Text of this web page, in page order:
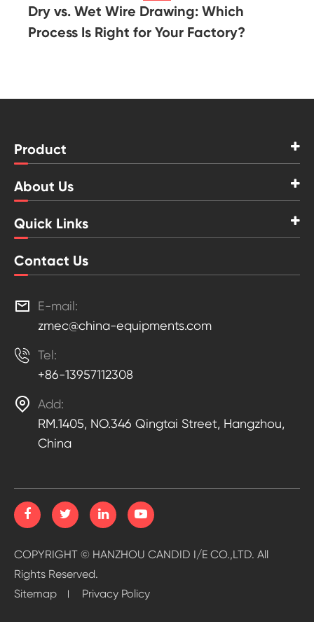
Dry vs. Wet Wire Drawing: Which
Process Is Right for Your Factory?
Product
About Us
Quick Links
Contact Us

E-mail:
zmec@china-equipments.com
 Tel:
+86-13957112308
 Add:
RM.1405, NO.346 Qingtai Street, Hangzhou,
China
COPYRIGHT © HANZHOU CANDID I/E CO.,LTD. All
Rights Reserved.
Sitemap
Privacy Policy